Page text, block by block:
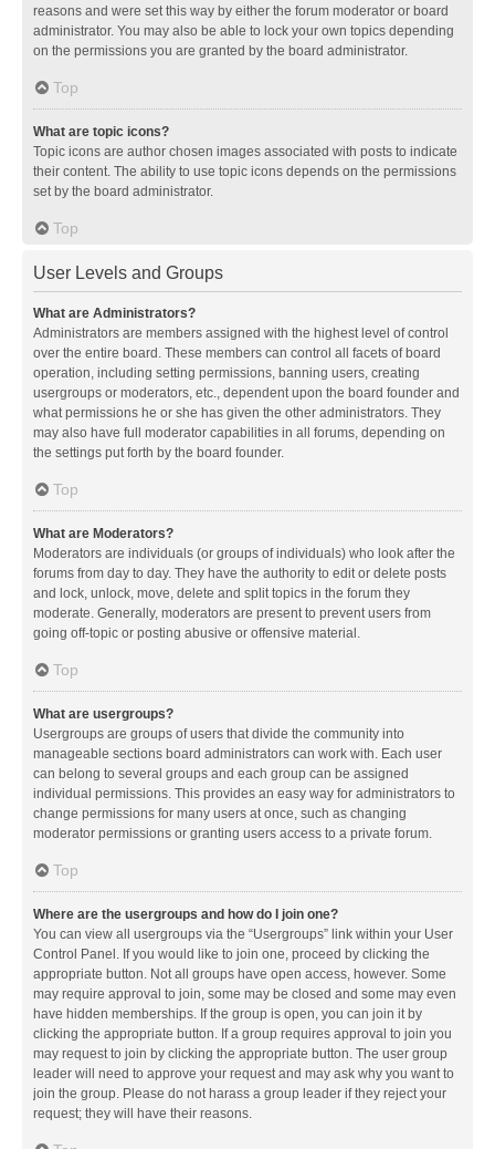
reasons and were set this way by either the forum moderator or board
administrator. You may also be able to lock your own topics depending
on the permissions you are granted by the board administrator.
Top
What are topic icons?
Topic icons are author chosen images associated with posts to indicate
their content. The ability to use topic icons depends on the permissions
set by the board administrator.
Top
User Levels and Groups
What are Administrators?
Administrators are members assigned with the highest level of control
over the entire board. These members can control all facets of board
operation, including setting permissions, banning users, creating
usergroups or moderators, etc., dependent upon the board founder and
what permissions he or she has given the other administrators. They
may also have full moderator capabilities in all forums, depending on
the settings put forth by the board founder.
Top
What are Moderators?
Moderators are individuals (or groups of individuals) who look after the
forums from day to day. They have the authority to edit or delete posts
and lock, unlock, move, delete and split topics in the forum they
moderate. Generally, moderators are present to prevent users from
going off-topic or posting abusive or offensive material.
Top
What are usergroups?
Usergroups are groups of users that divide the community into
manageable sections board administrators can work with. Each user
can belong to several groups and each group can be assigned
individual permissions. This provides an easy way for administrators to
change permissions for many users at once, such as changing
moderator permissions or granting users access to a private forum.
Top
Where are the usergroups and how do I join one?
You can view all usergroups via the “Usergroups” link within your User
Control Panel. If you would like to join one, proceed by clicking the
appropriate button. Not all groups have open access, however. Some
may require approval to join, some may be closed and some may even
have hidden memberships. If the group is open, you can join it by
clicking the appropriate button. If a group requires approval to join you
may request to join by clicking the appropriate button. The user group
leader will need to approve your request and may ask why you want to
join the group. Please do not harass a group leader if they reject your
request; they will have their reasons.